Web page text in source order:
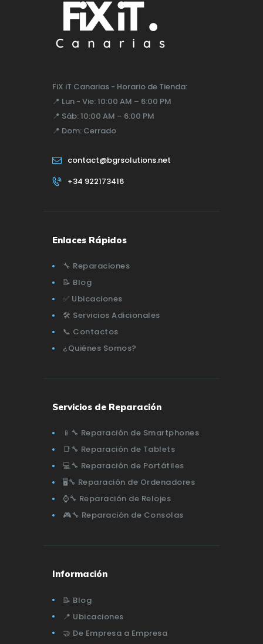
FiX iT Canarias - Horario de Tienda:
📍 Lun - Vie: 10:00 AM – 6:00 PM
📍 Sáb: 10:00 AM – 6:00 PM
📍 Dom: Cerrado
contact@bgrsolutions.net
+34 922173416
Enlaces Rápidos
🔧 Reparaciones
📝 Blog
✅ Ubicaciones
🛠️ Servicios Adicionales
📞 Contactos
¿Quiénes Somos?
Servicios de Reparación
📱🔧 Reparación de Smartphones
📑🔧 Reparación de Tablets
💻🔧 Reparación de Portátiles
🖥️🔧 Reparación de Ordenadores
⌚🔧 Reparación de Relojes
🎮🔧 Reparación de Consolas
Información
📝 Blog
📍 Ubicaciones
🤝 De Empresa a Empresa